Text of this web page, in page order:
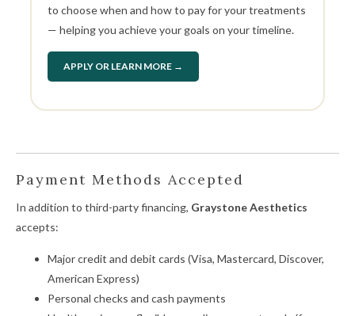
to choose when and how to pay for your treatments
— helping you achieve your goals on your timeline.
APPLY OR LEARN MORE →
Payment Methods Accepted
In addition to third-party financing, Graystone Aesthetics
accepts:
Major credit and debit cards (Visa, Mastercard, Discover,
American Express)
Personal checks and cash payments